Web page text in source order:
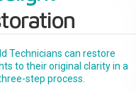
Technicians can restore
to their original clarity in a
step process.